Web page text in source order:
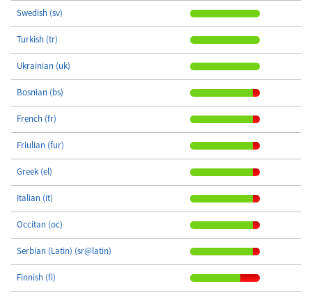
Swedish (sv)
Turkish (tr)
Ukrainian (uk)
Bosnian (bs)
French (fr)
Friulian (fur)
Greek (el)
Italian (it)
Occitan (oc)
Serbian (Latin) (sr@latin)
Finnish (fi)